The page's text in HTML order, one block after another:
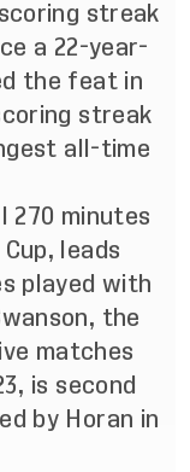
streak
a 22-year-
the feat in
streak
all-time
270 minutes
leads
played with
the
matches
is second
by Horan in